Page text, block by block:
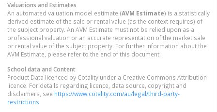
Valuations and Estimates
An automated valuation model estimate (AVM Estimate) is a statistically
derived estimate of the sale or rental value (as the context requires) of
the subject property. An AVM Estimate must not be relied upon as a
professional valuation or an accurate representation of the market sale
or rental value of the subject property. For further information about the
AVM Estimate, please refer to the end of this document.
School data and Content
Product Data licenced by Cotality under a Creative Commons Attribution
licence. For details regarding licence, data source, copyright and
disclaimers, see https://www.cotality.com/au/legal/third-party-
restrictions